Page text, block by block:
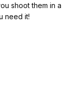
shoot them in a
need it!